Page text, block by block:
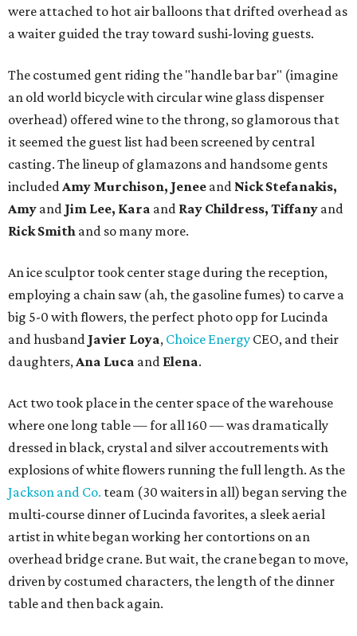
were attached to hot air balloons that drifted overhead as
a waiter guided the tray toward sushi-loving guests.
The costumed gent riding the "handle bar bar" (imagine
an old world bicycle with circular wine glass dispenser
overhead) offered wine to the throng, so glamorous that
it seemed the guest list had been screened by central
casting. The lineup of glamazons and handsome gents
includedAmy Murchison, Jenee and Nick Stefanakis,
Amy and Jim Lee, Kara and Ray Childress, Tiffany and
Rick Smith and so many more.
An ice sculptor took center stage during the reception,
employing a chain saw (ah, the gasoline fumes) to carve a
big 5-0 with flowers, the perfect photo opp for Lucinda
and husband Javier Loya, Choice Energy CEO, and their
daughters,Ana Luca and Elena.
Act two took place in the center space of the warehouse
where one long table — for all 160 — was dramatically
dressed in black, crystal and silver accoutrements with
explosions of white flowers running the full length. As the
Jackson and Co. team (30 waiters in all) began serving the
multi-course dinner of Lucinda favorites, a sleek aerial
artist in white began working her contortions on an
overhead bridge crane. But wait, the crane began to move,
driven by costumed characters, the length of the dinner
table and then back again.